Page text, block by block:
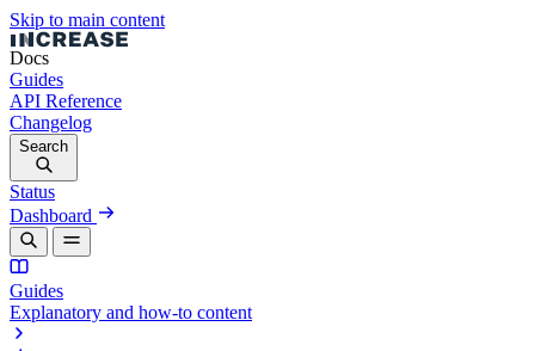
Skip to main content
Docs
Guides
API Reference
Changelog
Search
Status
Dashboard
Guides
Explanatory and how-to content